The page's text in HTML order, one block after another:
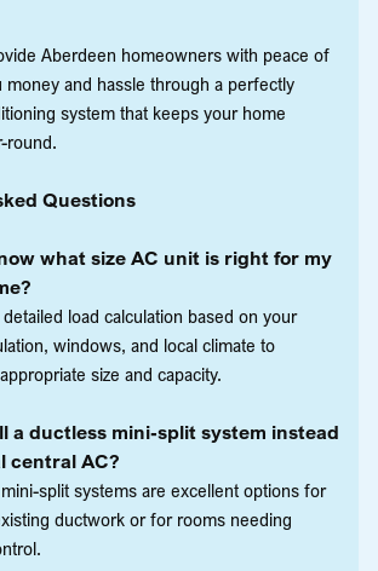
Aberdeen homeowners with peace of
money and hassle through a perfectly
system that keeps your home
round.
Questions
what size AC unit is right for my
load calculation based on your
windows, and local climate to
size and capacity.
a ductless mini-split system instead
central AC?
split systems are excellent options for
ductwork or for rooms needing